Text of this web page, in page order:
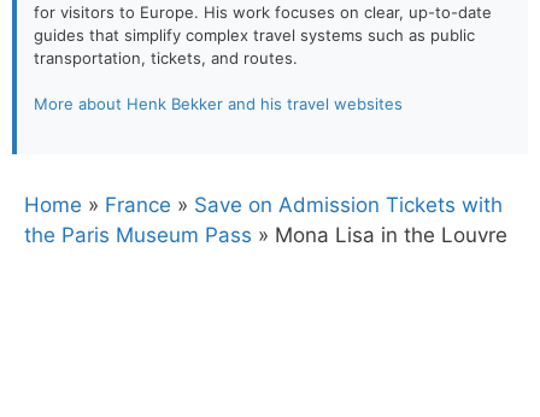
for visitors to Europe. His work focuses on clear, up-to-date
guides that simplify complex travel systems such as public
transportation, tickets, and routes.
More about Henk Bekker and his travel websites
Home » France » Save on Admission Tickets with
the Paris Museum Pass » Mona Lisa in the Louvre